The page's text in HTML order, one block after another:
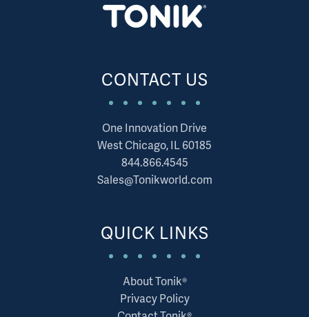
CONTACT US
One Innovation Drive
West Chicago, IL 60185
844.866.4545
Sales@Tonikworld.com
QUICK LINKS
About Tonik®
Privacy Policy